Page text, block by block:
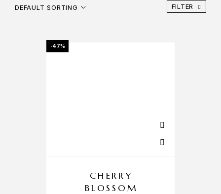
DEFAULT SORTING FILTER
-47%
CHERRY
BLOSSOM